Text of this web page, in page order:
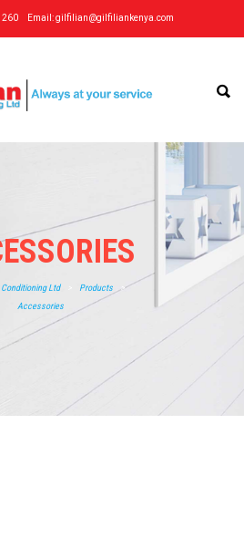
260 Email:gilfilian@gilfiliankenya.com
Conditioning Ltd Products
>
Accessories